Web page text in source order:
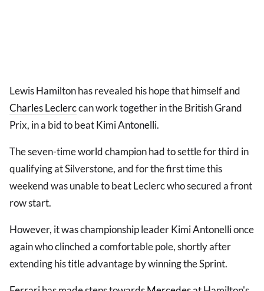
Lewis Hamilton has revealed his hope that himself and
Charles Leclerccan work together in the British Grand
Prix, in a bid to beat Kimi Antonelli.
The seven-time world champion had to settle for third in
qualifying at Silverstone, and for the first time this
weekend was unable to beat Leclerc who secured a front
row start.
However, it was championship leader Kimi Antonelli once
again who clinched a comfortable pole, shortly after
extending his title advantage by winning the Sprint.